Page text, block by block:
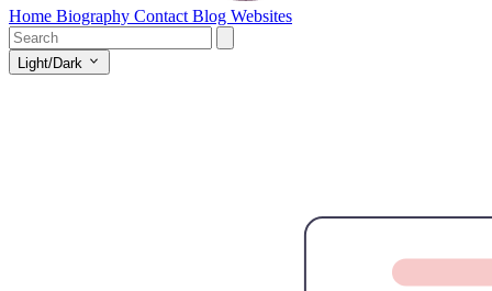
Home Biography Contact Blog Websites
Light/Dark